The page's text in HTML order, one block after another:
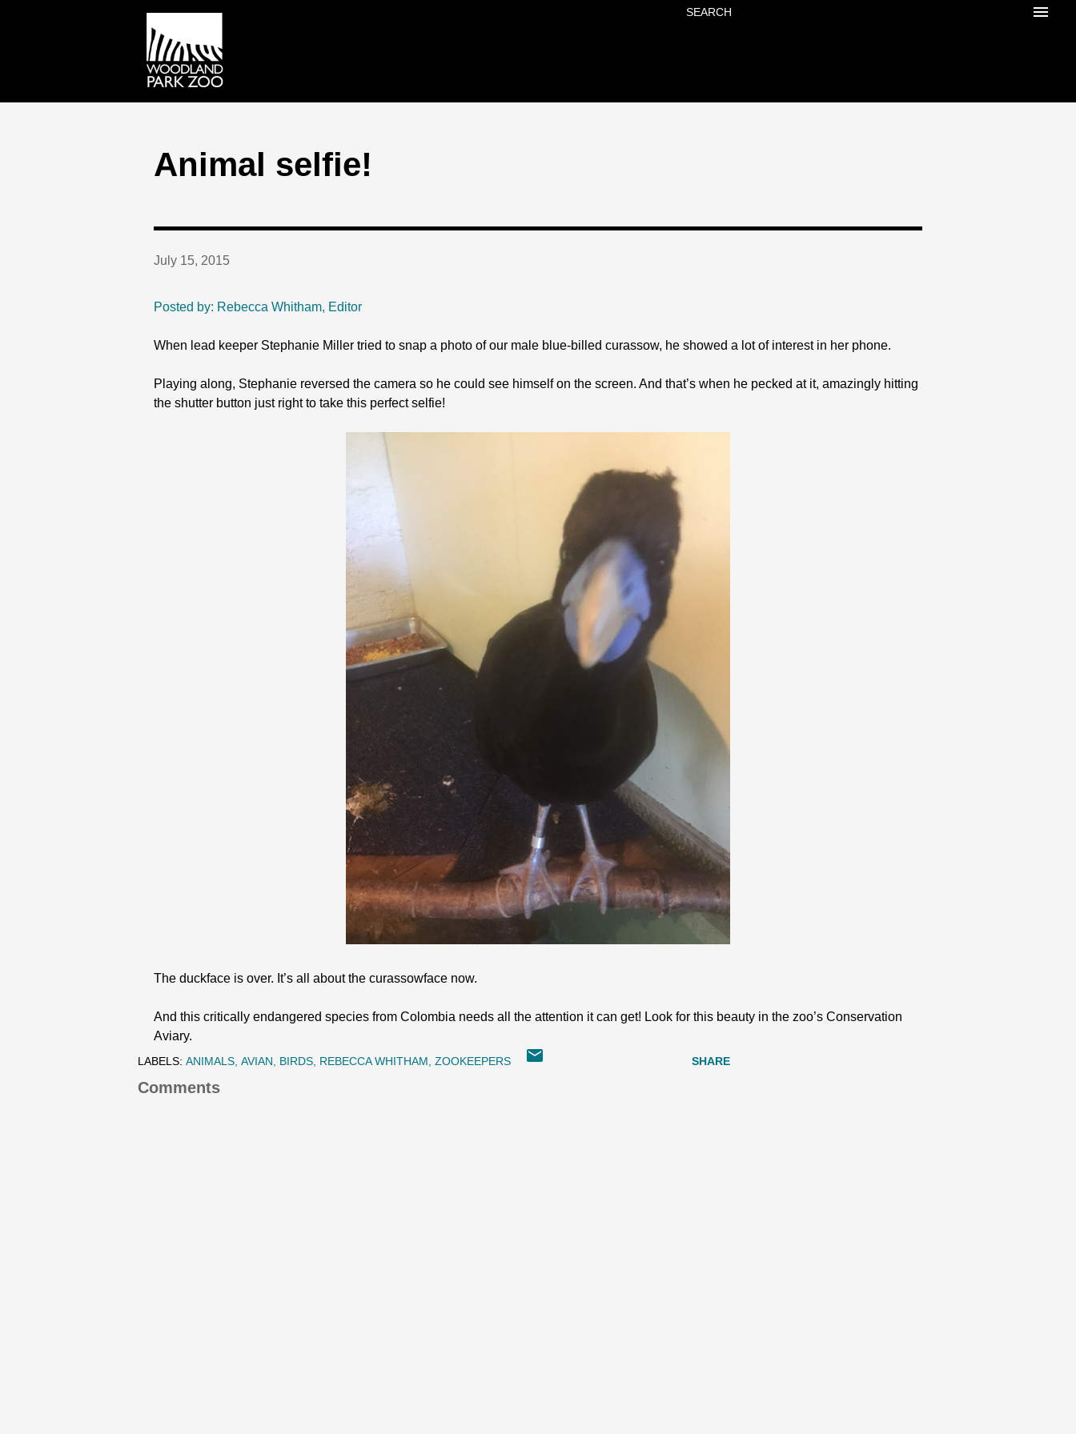
SEARCH
Animal selfie!
July 15, 2015
Posted by: Rebecca Whitham, Editor
When lead keeper Stephanie Miller tried to snap a photo of our male blue-billed curassow, he showed a lot of interest in her phone.
Playing along, Stephanie reversed the camera so he could see himself on the screen. And that’s when he pecked at it, amazingly hitting
the shutter button just right to take this perfect selfie!
The duckface is over. It’s all about the curassowface now.
And this critically endangered species from Colombia needs all the attention it can get! Look for this beauty in the zoo’s Conservation
Aviary.
LABELS: ANIMALS AVIAN BIRDS REBECCA WHITHAM ZOOKEEPERS SHARE
Comments